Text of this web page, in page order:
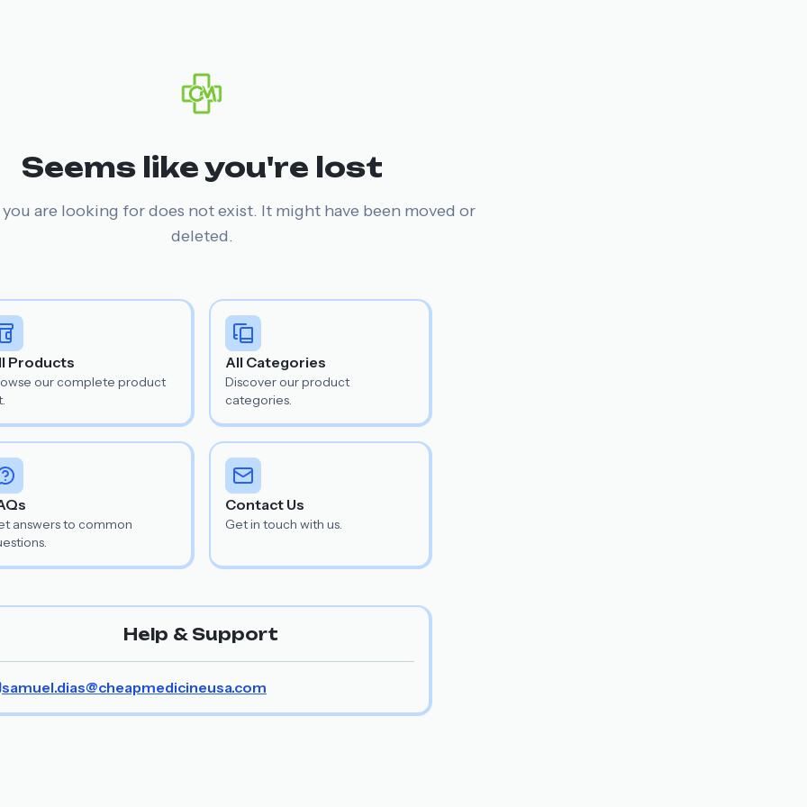
Seems like you're lost
you are looking for does not exist. It might have been moved or
deleted.
Products
our complete product
All Categories
Discover our product
categories.
answers to common
Contact Us
Get in touch with us.
Help & Support
samuel.dias@cheapmedicineusa.com